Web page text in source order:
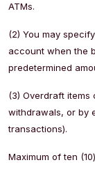
ATMs.
(2) You may
account when the
predetermined
(3) Overdraft
withdrawals, or by
transactions).
Maximum of ten